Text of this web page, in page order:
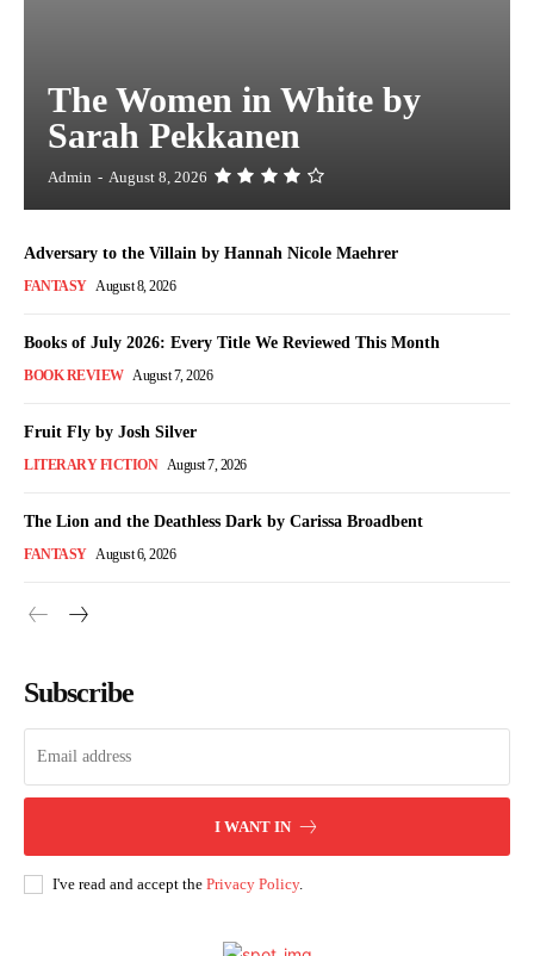
The Women in White by
Sarah Pekkanen
Admin - August 8, 2026
Adversary to the Villain by Hannah Nicole Maehrer
FANTASY August 8, 2026
Books of July 2026: Every Title We Reviewed This Month
BOOK REVIEW August 7, 2026
Fruit Fly by Josh Silver
LITERARY FICTION August 7, 2026
The Lion and the Deathless Dark by Carissa Broadbent
FANTASY August 6, 2026
Subscribe
I WANT IN
I've read and accept the Privacy Policy.